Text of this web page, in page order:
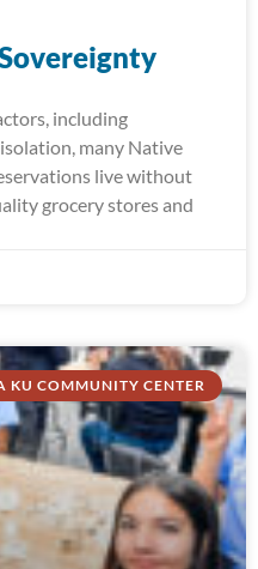
including
many Native
live without
grocery stores and
KU COMMUNITY CENTER